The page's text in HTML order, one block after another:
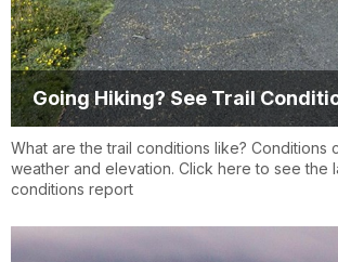
Going Hiking? See Trail
What are the trail conditions like? Conditions
weather and elevation. Click here to see the
conditions report